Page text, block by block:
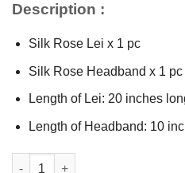
$22.00.
Description :
Silk Rose Lei x 1 pc
Silk Rose Headband x 1 pc
Length of Lei: 20 inches
Length of Headband: 10
Silk Pink Rose Lei set quantity